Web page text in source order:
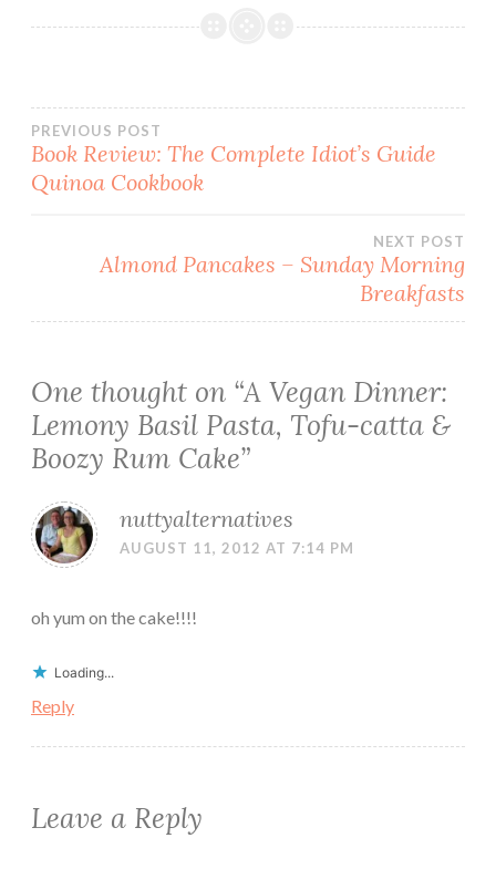
Post
navigation
PREVIOUS POST
Book Review: The Complete Idiot’s Guide
Quinoa Cookbook
NEXT POST
Almond Pancakes – Sunday Morning
Breakfasts
One thought on “A Vegan Dinner:
Lemony Basil Pasta, Tofu-catta &
Boozy Rum Cake”
nuttyalternatives
AUGUST 11, 2012 AT 7:14 PM
oh yum on the cake!!!!
Loading...
Reply
Leave a Reply